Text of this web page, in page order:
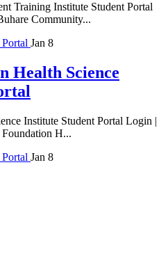
Training Institute Student Portal
Community...
Jan 8
Health Science
Institute Student Portal Login |
H...
Jan 8